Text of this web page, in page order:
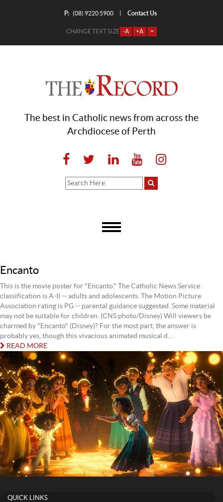
P: (08) 9220 5900 Contact Us
CHANGE TEXT SIZE -A +A =
The best in Catholic news from across the
Archdiocese of Perth
Encanto
This is the movie poster for "Encanto." The Catholic News Service
classification is A-II -- adults and adolescents. The Motion Picture
Association rating is PG -- parental guidance suggested. Some material
may not be suitable for children. (CNS photo/Disney) Will viewers be
charmed by "Encanto" (Disney)? For the most part, the answer is
probably yes, though this vivacious animated musical d...
READ MORE
QUICK LINKS